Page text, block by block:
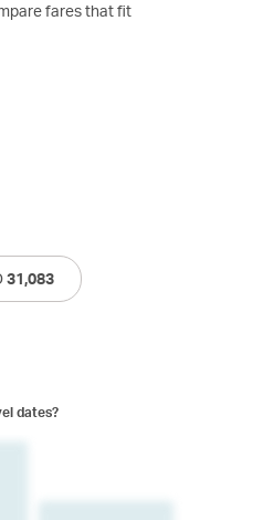
fares that fit
31,083
dates?